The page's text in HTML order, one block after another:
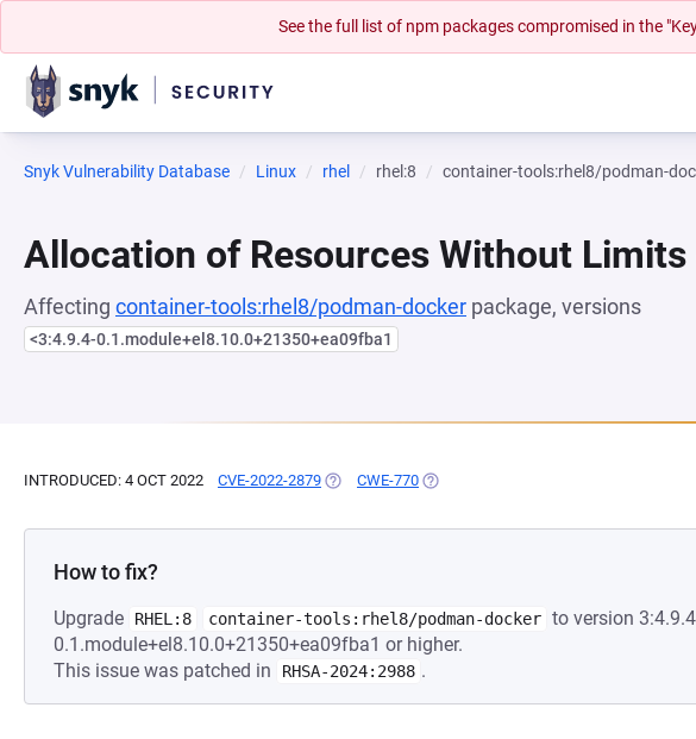
See the full list of npm packages compromised in the
Snyk Vulnerability Database Linux rhel rhel:8 container-tools:rhel8/podman-
Allocation of Resources Without
Affecting container-tools:rhel8/podman-docker package, versions
<3:4.9.4-0.1.module+el8.10.0+21350+ea09fba1
INTRODUCED: 4 OCT 2022 CVE-2022-2879 (OPENS IN A NEW TAB)
CWE-770 (OPENS IN A NEW TAB)
How to fix?
Upgrade RHEL:8 container-tools:rhel8/podman-docker to version
0.1.module+el8.10.0+21350+ea09fba1 or higher.
This issue was patched in
RHSA-2024:2988 .